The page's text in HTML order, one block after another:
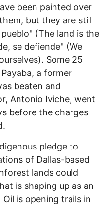
been painted over
but they are still
(The land is the
se defiende" (We
Some 25
a former
beaten and
Antonio Iviche, went
before the charges
pledge to
of Dallas-based
lands could
is shaping up as an
is opening trails in